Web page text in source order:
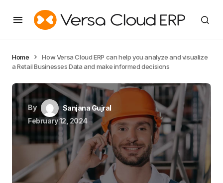
Home
How Versa Cloud ERP can help you analyze and visualize
a Retail Businesses Data and make informed decisions
By
Sanjana Gujral
February 12, 2024